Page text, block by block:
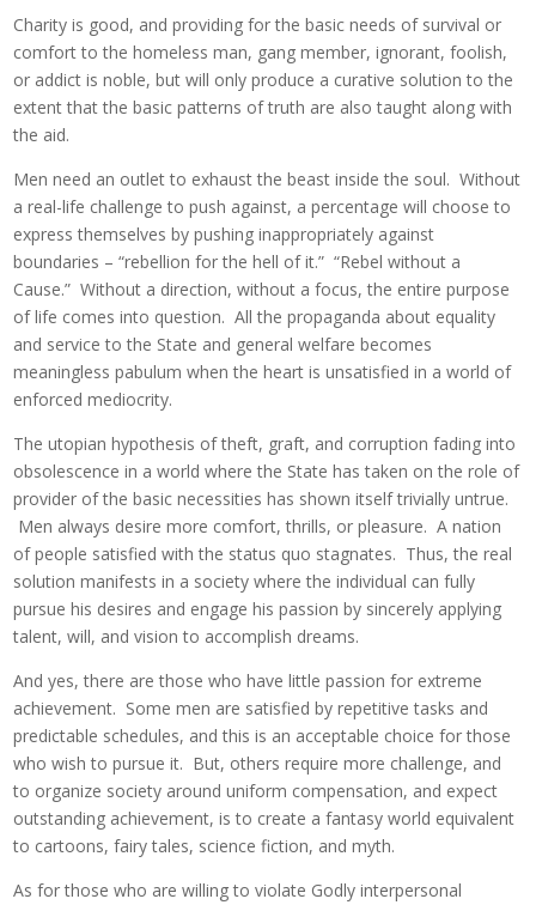
Charity is good, and providing for the basic needs of survival or
comfort to the homeless man, gang member, ignorant, foolish,
or addict is noble, but will only produce a curative solution to the
extent that the basic patterns of truth are also taught along with
the aid.
Men need an outlet to exhaust the beast inside the soul. Without
a real-life challenge to push against, a percentage will choose to
express themselves by pushing inappropriately against
boundaries – “rebellion for the hell of it.” “Rebel without a
Cause.” Without a direction, without a focus, the entire purpose
of life comes into question. All the propaganda about equality
and service to the State and general welfare becomes
meaningless pabulum when the heart is unsatisfied in a world of
enforced mediocrity.
The utopian hypothesis of theft, graft, and corruption fading into
obsolescence in a world where the State has taken on the role of
provider of the basic necessities has shown itself trivially untrue.
Men always desire more comfort, thrills, or pleasure. A nation
of people satisfied with the status quo stagnates. Thus, the real
solution manifests in a society where the individual can fully
pursue his desires and engage his passion by sincerely applying
talent, will, and vision to accomplish dreams.
And yes, there are those who have little passion for extreme
achievement. Some men are satisfied by repetitive tasks and
predictable schedules, and this is an acceptable choice for those
who wish to pursue it. But, others require more challenge, and
to organize society around uniform compensation, and expect
outstanding achievement, is to create a fantasy world equivalent
to cartoons, fairy tales, science fiction, and myth.
As for those who are willing to violate Godly interpersonal